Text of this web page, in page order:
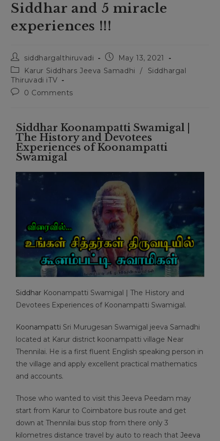
Siddhar and 5 miracle
experiences !!!
siddhargalthiruvadi
May 13, 2021
Karur Siddhars Jeeva Samadhi
/
Siddhargal
Thiruvadi iTV
0 Comments
Siddhar Koonampatti Swamigal |
The History and Devotees
Experiences of Koonampatti
Swamigal
Siddhar Koonampatti Swamigal | The History and
Devotees Experiences of Koonampatti Swamigal.
Koonampatti Sri Murugesan Swamigal jeeva Samadhi
located at Karur district koonampatti village Near
Thennilai. He is a first fluent English speaking person in
the village and apply excellent practical mathematics
and accounts.
Those who wanted to visit this Jeeva Peedam may
start from Karur to Coimbatore bus route and get
down at Thennilai bus stop from there only 3
kilometres distance travel by auto to reach thatJeeva